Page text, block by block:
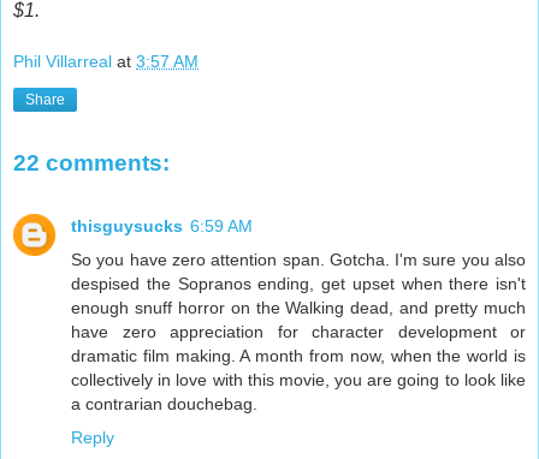
$1.
Phil Villarreal at 3:57 AM
Share
22 comments:
thisguysucks 6:59 AM
So you have zero attention span. Gotcha. I'm sure you also
despised the Sopranos ending, get upset when there isn't
enough snuff horror on the Walking dead, and pretty much
have zero appreciation for character development or
dramatic film making. A month from now, when the world is
collectively in love with this movie, you are going to look like
a contrarian douchebag.
Reply